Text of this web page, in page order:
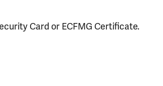
Card or ECFMG Certificate.